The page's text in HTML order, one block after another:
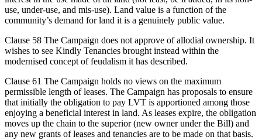
use, under-use, and mis-use). Land value is a function of the
community’s demand for land it is a genuinely public value.
Clause 58 The Campaign does not approve of allodial ownership. It
wishes to see Kindly Tenancies brought instead within the
modernised concept of feudalism it has described.
Clause 61 The Campaign holds no views on the maximum
permissible length of leases. The Campaign has proposals to ensure
that initially the obligation to pay LVT is apportioned among those
enjoying a beneficial interest in land. As leases expire, the obligation
moves up the chain to the superior (new owner under the Bill) and
any new grants of leases and tenancies are to be made on that basis.